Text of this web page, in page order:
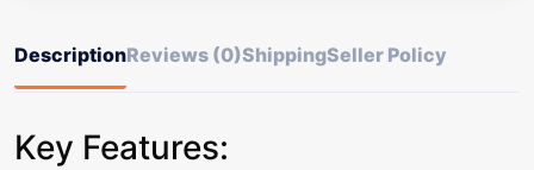
DescriptionReviews (0)ShippingSeller Policy
Key Features: